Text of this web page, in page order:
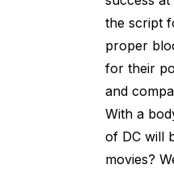
the script
proper
for their
and
With a
of DC will
movies?